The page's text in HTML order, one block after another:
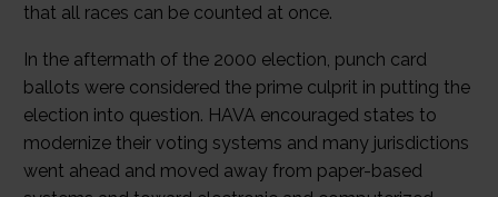
that all races can be counted at once.
In the aftermath of the 2000 election, punch card
ballots were considered the prime culprit in putting the
election into question. HAVA encouraged states to
modernize their voting systems and many jurisdictions
went ahead and moved away from paper-based